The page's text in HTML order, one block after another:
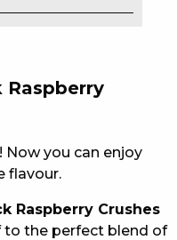
GAMING
Now you can enjoy
flavour.
Raspberry Crushes
to the perfect blend of